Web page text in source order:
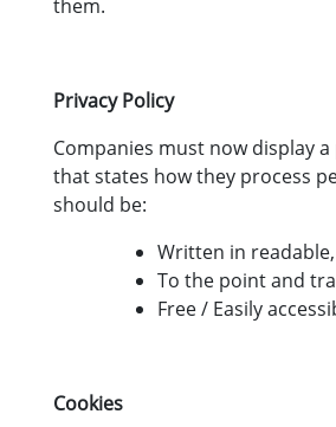
them.
Privacy Policy
Companies must now display
that states how they process
should be:
Written in
To the point and
Free / Easily
Cookies